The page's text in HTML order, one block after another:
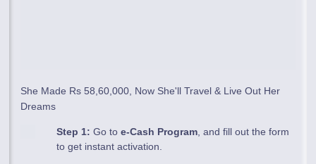
She Made Rs 58,60,000, Now She'll Travel & Live Out Her
Dreams
Step 1: Go toe-Cash Program , and fill out the form
to get instant activation.